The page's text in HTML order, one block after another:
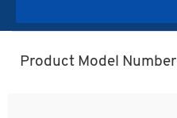
Product Model Number